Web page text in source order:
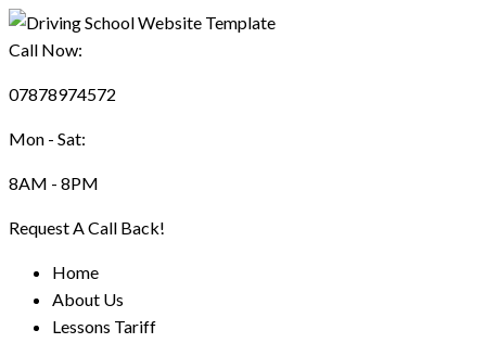
Call Now:
07878974572
Mon - Sat:
8AM - 8PM
Request A Call Back!
Home
About Us
Lessons Tariff